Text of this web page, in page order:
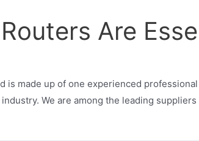
Are
is made up of one experienced
We are among the leading